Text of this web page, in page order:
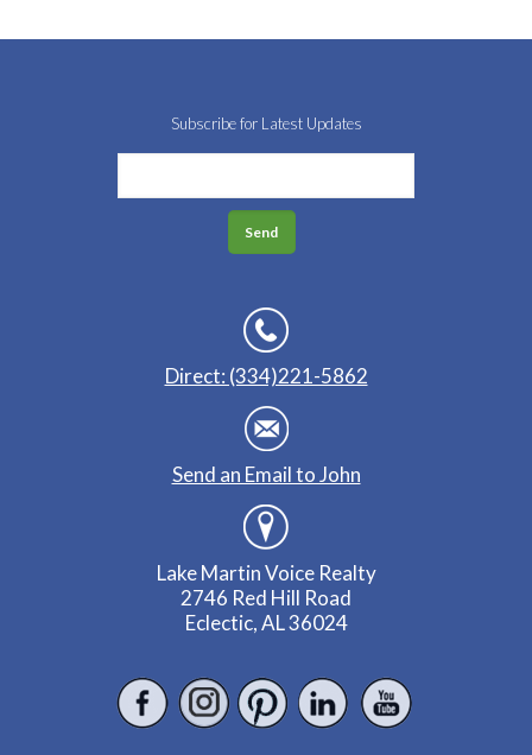
Subscribe for Latest Updates
Direct: (334)221-5862
Send an Email to John
Lake Martin Voice Realty
2746 Red Hill Road
Eclectic, AL 36024